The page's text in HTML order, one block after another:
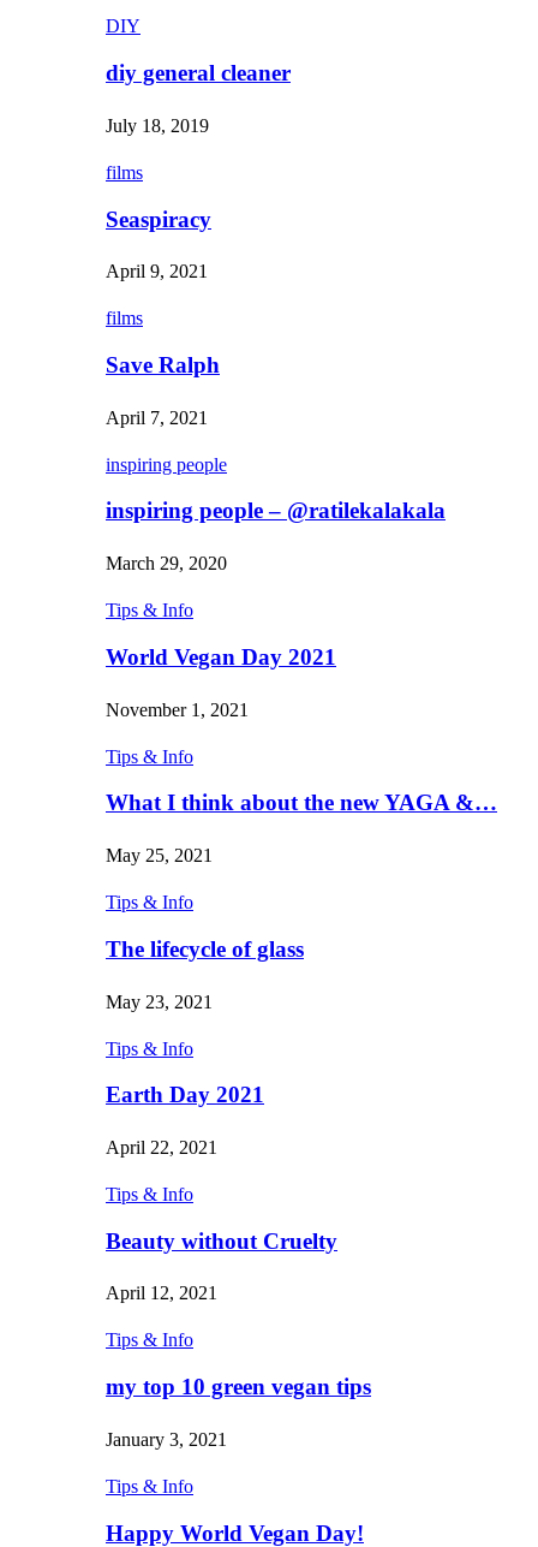
DIY
diy general cleaner
July 18, 2019
films
Seaspiracy
April 9, 2021
films
Save Ralph
April 7, 2021
inspiring people
inspiring people – @ratilekalakala
March 29, 2020
Tips & Info
World Vegan Day 2021
November 1, 2021
Tips & Info
What I think about the new YAGA &…
May 25, 2021
Tips & Info
The lifecycle of glass
May 23, 2021
Tips & Info
Earth Day 2021
April 22, 2021
Tips & Info
Beauty without Cruelty
April 12, 2021
Tips & Info
my top 10 green vegan tips
January 3, 2021
Tips & Info
Happy World Vegan Day!